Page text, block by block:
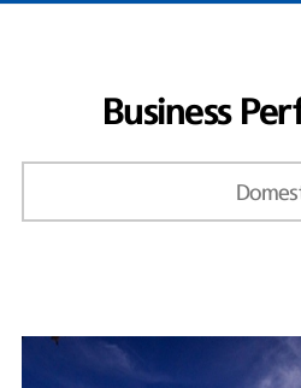
Business